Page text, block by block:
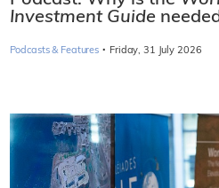
Investment Guide
Podcasts & Features · Friday, 31 July 2026